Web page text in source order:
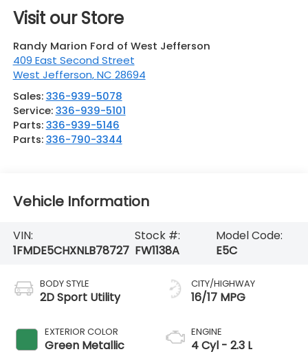
Visit our Store
Randy Marion Ford of West Jefferson
409 East Second Street
West Jefferson,NC 28694
Sales:336-939-5078
Service:336-939-5101
Parts:336-939-5146
Parts:336-790-3344
Vehicle Information
VIN:
1FMDE5CHXNLB78727
Stock #:
FW1138A
Model Code:
E5C
BODY STYLE
2D Sport Utility
EXTERIOR COLOR
Green Metallic
CITY/HIGHWAY
16/17 MPG
ENGINE
4 Cyl - 2.3 L